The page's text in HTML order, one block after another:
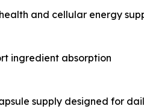
and cellular energy
ingredient absorption
supply designed for